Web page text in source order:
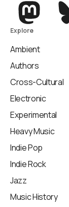
Explore
Ambient
Authors
Cross-Cultural
Electronic
Experimental
Heavy Music
Indie Pop
Indie Rock
Jazz
Music History